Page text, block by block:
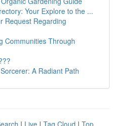
Your Explore to the ...
Request Regarding
Communities Through
A Radiant Path
| Live | Tag Cloud | Top